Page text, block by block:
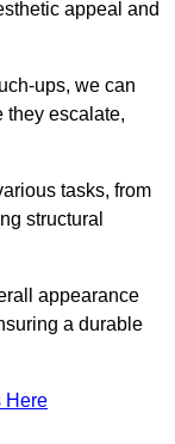
appeal and
ups, we can
they escalate,
tasks, from
structural
appearance
a durable
Here